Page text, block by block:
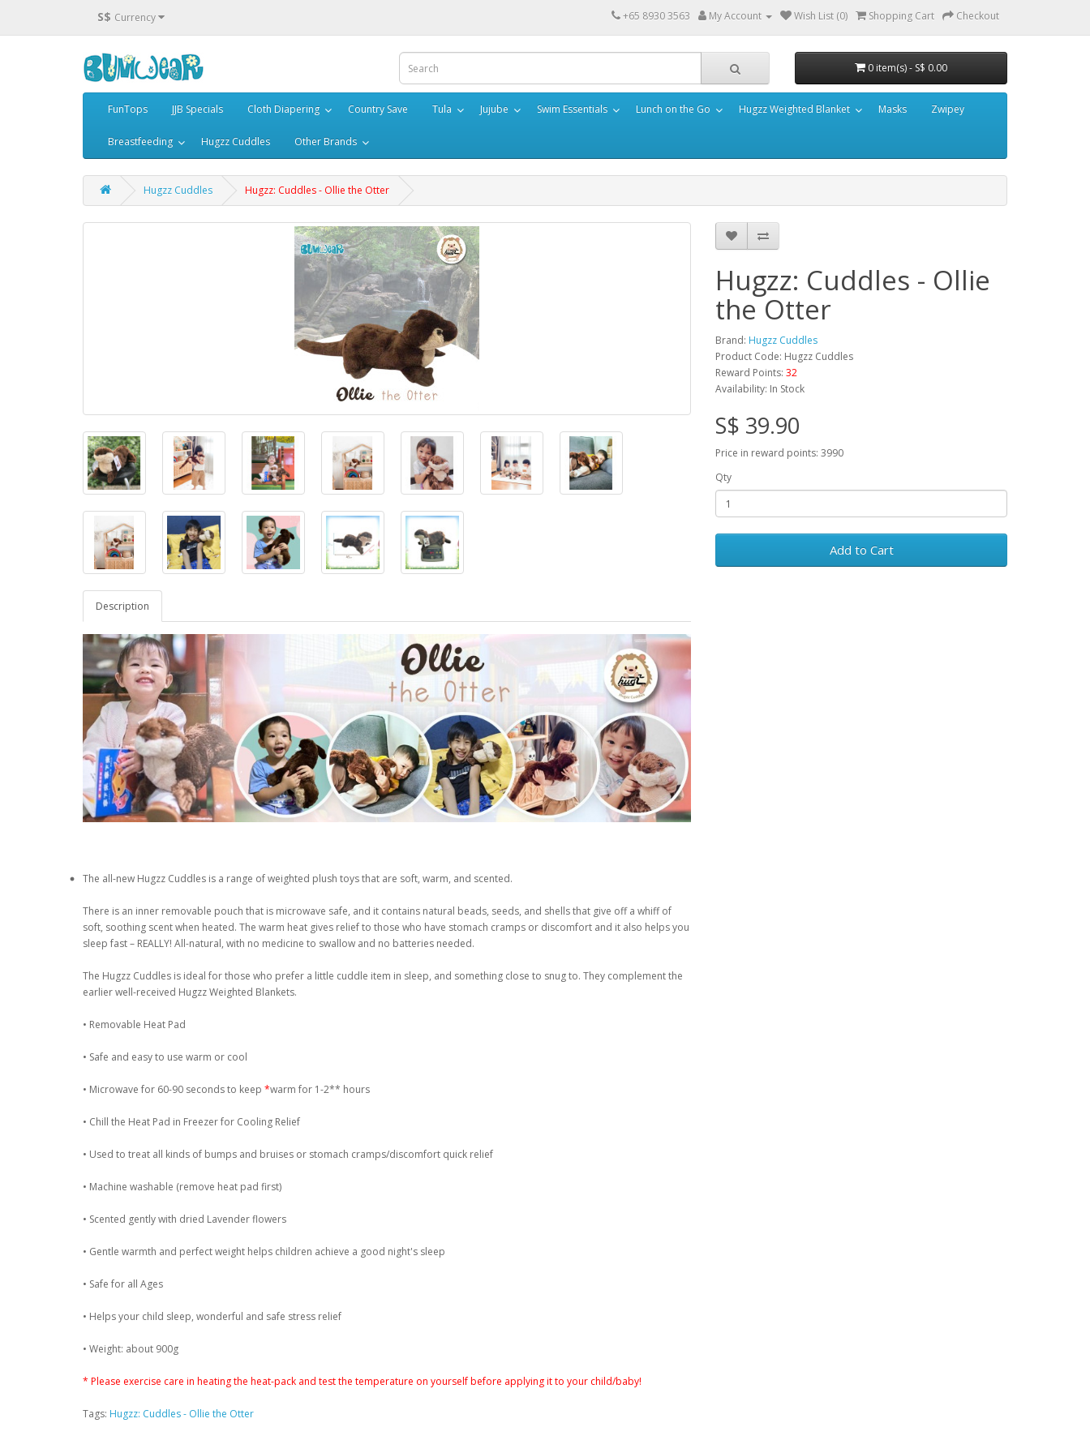
S$ Currency +65 8930 3563 My Account Wish List (0) Shopping Cart Checkout
0 item(s) - S$ 0.00
FunTops JJB Specials Cloth Diapering Country Save Tula Jujube Swim Essentials Lunch on the Go Hugzz Weighted Blanket Masks Zwipey
Breastfeeding Hugzz Cuddles Other Brands
Hugzz Cuddles Hugzz: Cuddles - Ollie the Otter
Description
The all-new Hugzz Cuddles is a range of weighted plush toys that are soft, warm, and scented.
There is an inner removable pouch that is microwave safe, and it contains natural beads, seeds, and shells that give off a whiff of
soft, soothing scent when heated. The warm heat gives relief to those who have stomach cramps or discomfort and it also helps you
sleep fast – REALLY! All-natural, with no medicine to swallow and no batteries needed.
The Hugzz Cuddles is ideal for those who prefer a little cuddle item in sleep, and something close to snug to. They complement the
earlier well-received Hugzz Weighted Blankets.
• Removable Heat Pad
• Safe and easy to use warm or cool
• Microwave for 60-90 seconds to keep *warm for 1-2** hours
• Chill the Heat Pad in Freezer for Cooling Relief
• Used to treat all kinds of bumps and bruises or stomach cramps/discomfort quick relief
• Machine washable (remove heat pad first)
• Scented gently with dried Lavender flowers
• Gentle warmth and perfect weight helps children achieve a good night's sleep
• Safe for all Ages
• Helps your child sleep, wonderful and safe stress relief
• Weight: about 900g
* Please exercise care in heating the heat-pack and test the temperature on yourself before applying it to your child/baby!
Hugzz: Cuddles - Ollie
the Otter
Brand: Hugzz Cuddles
Product Code: Hugzz Cuddles
Reward Points: 32
Availability: In Stock
S$ 39.90
Price in reward points: 3990
Qty
Add to Cart
Tags: Hugzz: Cuddles - Ollie the Otter